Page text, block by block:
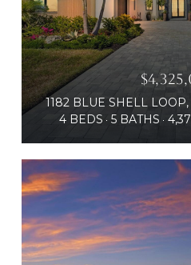
1182 BLUE SHELL
4 BEDS
5 BATHS